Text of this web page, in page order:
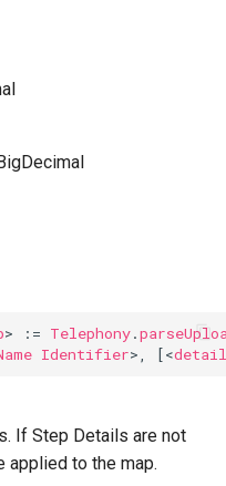
> := Telephony.
Identifier>, [<
If Step Details are not
applied to the map.